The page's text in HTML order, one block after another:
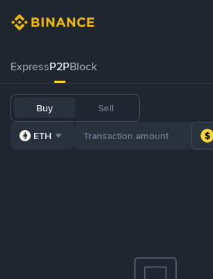
ExpressP2PBlock
Buy Sell
ETH